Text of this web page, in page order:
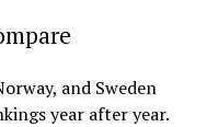
and Sweden
year after year.